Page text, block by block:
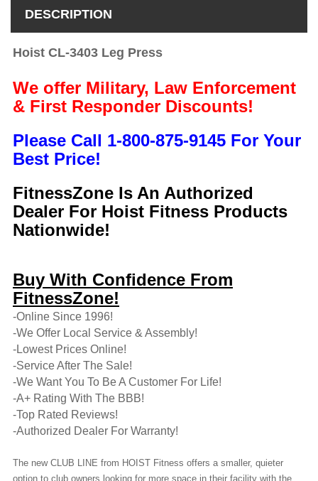
DESCRIPTION
Hoist CL-3403 Leg Press
We offer Military, Law Enforcement
& First Responder Discounts!
Please Call 1-800-875-9145 For Your
Best Price!
FitnessZone Is An Authorized
Dealer For Hoist Fitness Products
Nationwide!
Buy With Confidence From
FitnessZone!
-Online Since 1996!
-We Offer Local Service & Assembly!
-Lowest Prices Online!
-Service After The Sale!
-We Want You To Be A Customer For Life!
-A+ Rating With The BBB!
-Top Rated Reviews!
-Authorized Dealer For Warranty!
The new CLUB LINE from HOIST Fitness offers a smaller, quieter
option to club owners looking for more space in their facility with the